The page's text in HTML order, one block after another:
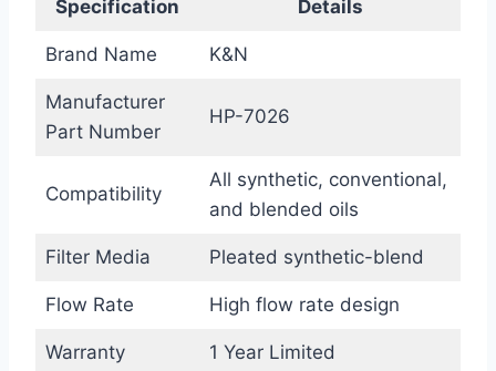
Specification Details
Brand Name K&N
Manufacturer
Part Number
HP-7026
Compatibility
All synthetic, conventional,
and blended oils
Filter Media Pleated synthetic-blend
Flow Rate High flow rate design
Warranty 1 Year Limited